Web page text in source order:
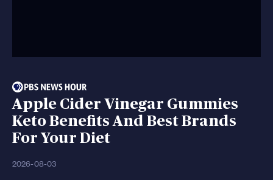
Apple Cider Vinegar Gummies
Keto Benefits And Best Brands
For Your Diet
2026-08-03